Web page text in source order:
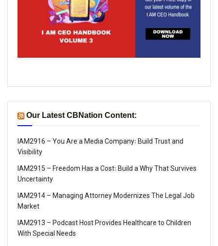
Our Latest CBNation Content:
IAM2916 – You Are a Media Company꞉ Build Trust and
Visibility
IAM2915 – Freedom Has a Cost꞉ Build a Why That Survives
Uncertainty
IAM2914 – Managing Attorney Modernizes The Legal Job
Market
IAM2913 – Podcast Host Provides Healthcare to Children
With Special Needs